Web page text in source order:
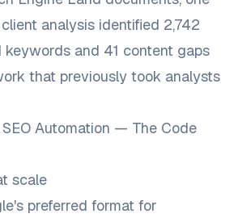
analysis identified 2,742
and 41 content gaps
that previously took analysts
Automation — The Code
scale
preferred format for